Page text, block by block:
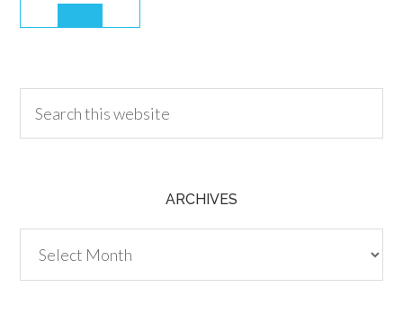
ARCHIVES